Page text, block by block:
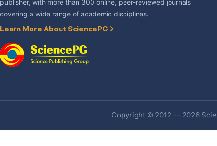
publisher, with more than 300 online, peer-reviewed journals
covering a wide range of academic disciplines.
Learn More About SciencePG
Copyright © 2012 -- 2026